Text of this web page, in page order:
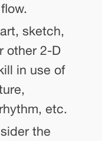
sketch,
other 2-D
in use of
etc.
the